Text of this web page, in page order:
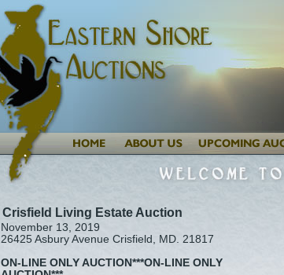
Crisfield Living Estate Auction
November 13, 2019
26425 Asbury Avenue Crisfield, MD. 21817
ON-LINE ONLY AUCTION***ON-LINE ONLY